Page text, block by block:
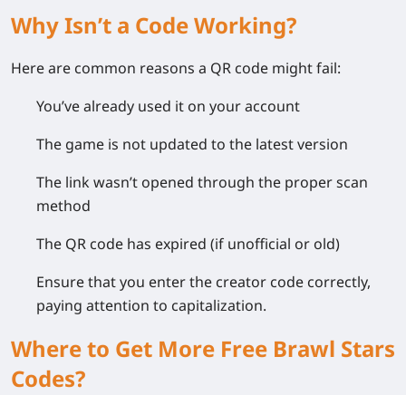
Why Isn’t a Code Working?
Here are common reasons a QR code might fail:
You’ve already used it on your account
The game is not updated to the latest version
The link wasn’t opened through the proper scan
method
The QR code has expired (if unofficial or old)
Ensure that you enter the creator code correctly,
paying attention to capitalization.
Where to Get More Free Brawl Stars
Codes?